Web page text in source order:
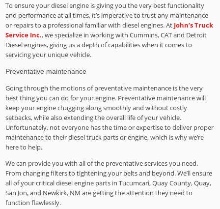
To ensure your diesel engine is giving you the very best functionality
and performance at all times, it’s imperative to trust any maintenance
or repairs to a professional familiar with diesel engines. At John’s Truck
Service Inc., we specialize in working with Cummins, CAT and Detroit
Diesel engines, giving us a depth of capabilities when it comes to
servicing your unique vehicle.
Preventative maintenance
Going through the motions of preventative maintenance is the very
best thing you can do for your engine. Preventative maintenance will
keep your engine chugging along smoothly and without costly
setbacks, while also extending the overall life of your vehicle.
Unfortunately, not everyone has the time or expertise to deliver proper
maintenance to their diesel truck parts or engine, which is why we’re
here to help.
We can provide you with all of the preventative services you need.
From changing filters to tightening your belts and beyond. We’ll ensure
all of your critical diesel engine parts in Tucumcari, Quay County, Quay,
San Jon, and Newkirk, NM are getting the attention they need to
function flawlessly.